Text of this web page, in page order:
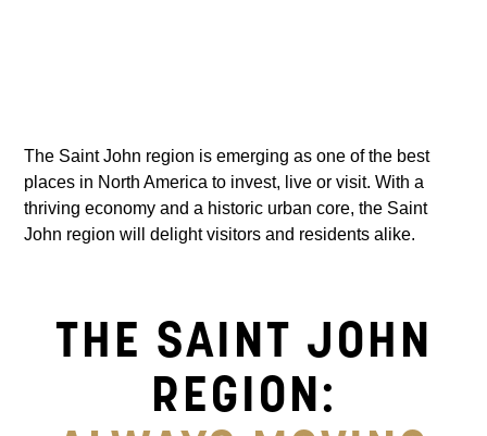
The Saint John region is emerging as one of the best
places in North America to invest, live or visit. With a
thriving economy and a historic urban core, the Saint
John region will delight visitors and residents alike.
THE SAINT JOHN
REGION: